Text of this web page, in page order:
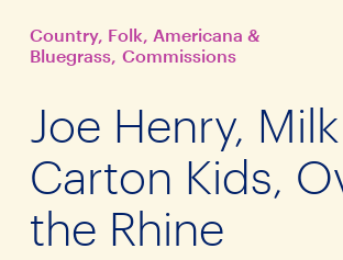
Country, Folk, Americana &
Bluegrass Commissions
Joe Henry, Milk
Carton Kids,
the Rhine